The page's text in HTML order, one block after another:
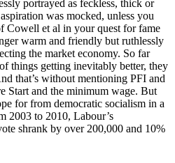
portrayed as feckless, thick or
was mocked, unless you
Cowell et al in your quest for fame
warm and friendly but ruthlessly
the market economy. So far
things getting inevitably better, they
that’s without mentioning PFI and
Start and the minimum wage. But
for from democratic socialism in a
2003 to 2010, Labour’s
shrank by over 200,000 and 10%